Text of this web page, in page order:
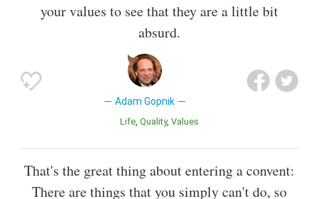
your values to see that they are a little bit
absurd.
Adam Gopnik
Life Quality Values
That's the great thing about entering a convent:
There are things that you simply can't do, so